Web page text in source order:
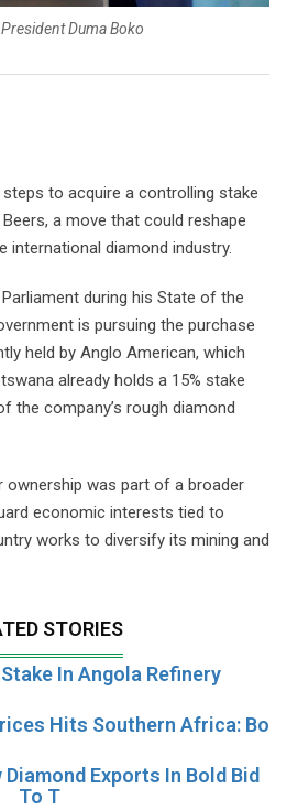
Duma Boko
to acquire a controlling stake
a move that could reshape
international diamond industry.
during his State of the
is pursuing the purchase
held by Anglo American, which
already holds a 15% stake
the company’s rough diamond
ownership was part of a broader
economic interests tied to
works to diversify its mining and
STORIES
In Angola Refinery
Hits Southern Africa: Bo
Exports In Bold Bid
To T